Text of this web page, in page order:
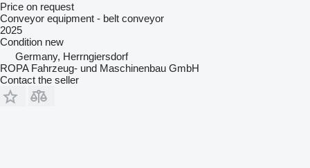
Price on request
Conveyor equipment - belt conveyor
2025
Condition new
Germany, Herrngiersdorf
ROPA Fahrzeug- und Maschinenbau GmbH
Contact the seller